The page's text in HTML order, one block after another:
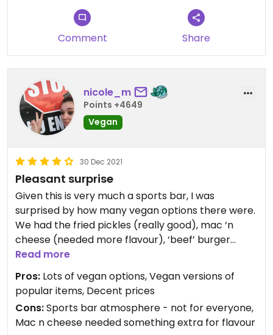
Comment Share
nicole_m
Points +4649
Vegan
30 Dec 2021
Pleasant surprise
Given this is very much a sports bar, I was
surprised by how many vegan options there were.
We had the fried pickles (really good), mac ‘n
cheese (needed more flavour), ‘beef’ burger
(yum) and hot dog with German mustard and
sauerkraut (one of multiple hot dog options). It’s
not healthy food, but it’s tasty vegan junk food,
and I’d definitely go again.
Updated from previous review on 2021-12-30
Read more
Pros: Lots of vegan options, Vegan versions of
popular items, Decent prices
Cons:Sports bar atmosphere - not for everyone,
Mac n cheese needed something extra for flavour